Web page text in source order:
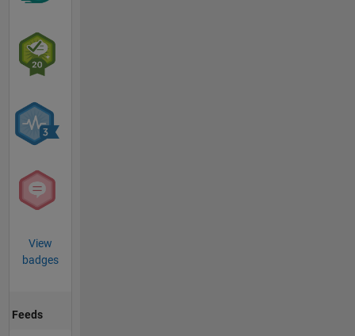
View
badges
Feeds